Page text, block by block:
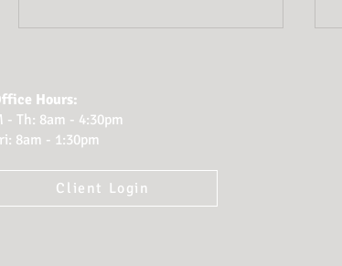
Planning for Probate:
Hours:
- Th: 8am - 4:30pm
8am - 1:30pm
Client Login